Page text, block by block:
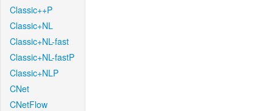
Classic++P
Classic+NL
Classic+NL-fast
Classic+NL-fastP
Classic+NLP
CNet
CNetFlow